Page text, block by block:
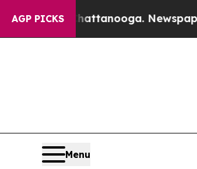
AGP PICKS
Chattanooga. Newspaper Owner
Menu